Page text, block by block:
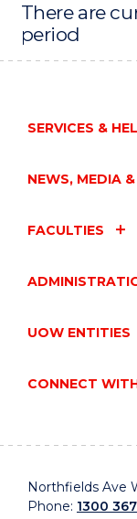
There are
period
SERVICES &
NEWS, MEDIA
FACULTIES
UOW ENTITIES
CONNECT
Northfields Ave
Phone: 1300